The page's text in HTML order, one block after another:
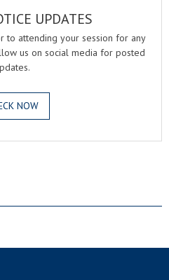
UPDATES
to attending your session for any
us on social media for posted
NOW